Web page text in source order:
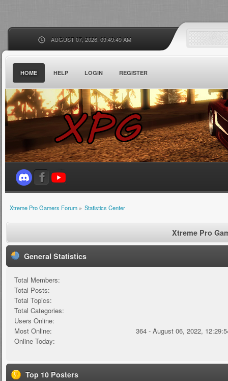
AUGUST 07, 2026, 09:49:49 AM
HOME HELP LOGIN REGISTER
Xtreme Pro Gamers Forum» Statistics Center
Xtreme Pro
General Statistics
Total Members:
Total Posts:
Total Topics:
Total Categories:
Users Online:
Most Online:
364 - August 06, 2022,
Online Today:
Top 10 Posters